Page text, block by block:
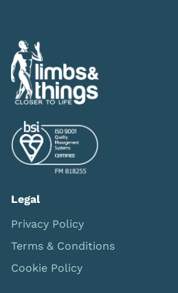
Legal
Privacy Policy
Terms & Conditions
Cookie Policy